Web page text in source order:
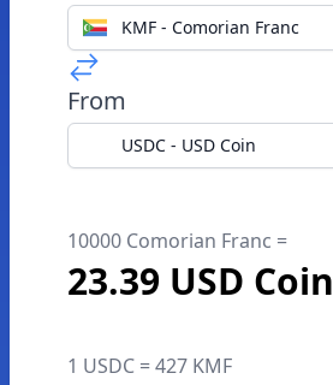
KMF - Comorian Franc
From
USDC - USD Coin
10000 Comorian Franc =
23.39 USD Coin
1 USDC = 427 KMF